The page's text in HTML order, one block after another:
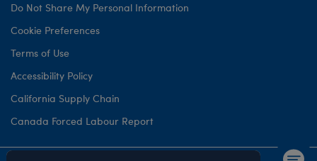
Do Not Share My Personal Information
Cookie Preferences
Terms of Use
Accessibility Policy
California Supply Chain
Canada Forced Labour Report